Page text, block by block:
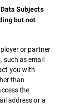
Subjects
but not
or partner
such as email
you with
than
the
address or a